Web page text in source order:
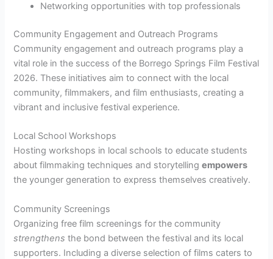
Networking opportunities with top professionals
Community Engagement and Outreach Programs
Community engagement and outreach programs play a
vital role in the success of the Borrego Springs Film Festival
2026. These initiatives aim to connect with the local
community, filmmakers, and film enthusiasts, creating a
vibrant and inclusive festival experience.
Local School Workshops
Hosting workshops in local schools to educate students
about filmmaking techniques and storytellingempowers
the younger generation to express themselves creatively.
Community Screenings
Organizing free film screenings for the community
strengthens the bond between the festival and its local
supporters. Including a diverse selection of films caters to